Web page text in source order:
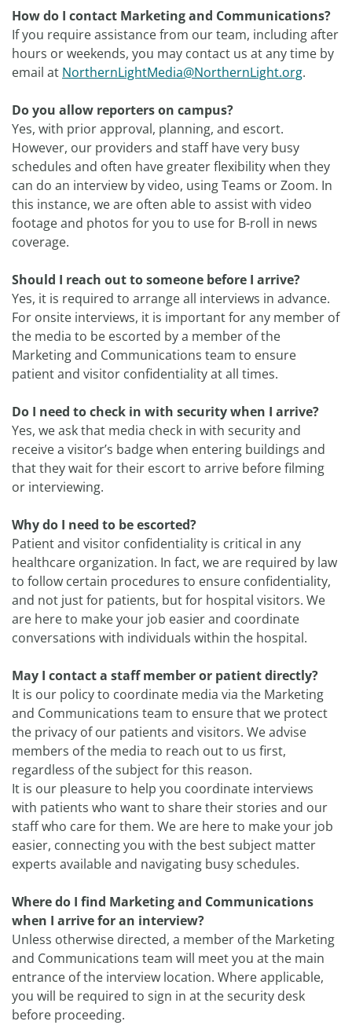
How do I contact Marketing and Communications?
If you require assistance from our team, including after
hours or weekends, you may contact us at any time by
email at NorthernLightMedia@NorthernLight.org.
Do you allow reporters on campus?
Yes, with prior approval, planning, and escort.
However, our providers and staff have very busy
schedules and often have greater flexibility when they
can do an interview by video, using Teams or Zoom. In
this instance, we are often able to assist with video
footage and photos for you to use for B-roll in news
coverage.
Should I reach out to someone before I arrive?
Yes, it is required to arrange all interviews in advance.
For onsite interviews, it is important for any member of
the media to be escorted by a member of the
Marketing and Communications team to ensure
patient and visitor confidentiality at all times.
Do I need to check in with security when I arrive?
Yes, we ask that media check in with security and
receive a visitor’s badge when entering buildings and
that they wait for their escort to arrive before filming
or interviewing.
Why do I need to be escorted?
Patient and visitor confidentiality is critical in any
healthcare organization. In fact, we are required by law
to follow certain procedures to ensure confidentiality,
and not just for patients, but for hospital visitors. We
are here to make your job easier and coordinate
conversations with individuals within the hospital.
May I contact a staff member or patient directly?
It is our policy to coordinate media via the Marketing
and Communications team to ensure that we protect
the privacy of our patients and visitors. We advise
members of the media to reach out to us first,
regardless of the subject for this reason.
It is our pleasure to help you coordinate interviews
with patients who want to share their stories and our
staff who care for them. We are here to make your job
easier, connecting you with the best subject matter
experts available and navigating busy schedules.
Where do I find Marketing and Communications
when I arrive for an interview?
Unless otherwise directed, a member of the Marketing
and Communications team will meet you at the main
entrance of the interview location. Where applicable,
you will be required to sign in at the security desk
before proceeding.